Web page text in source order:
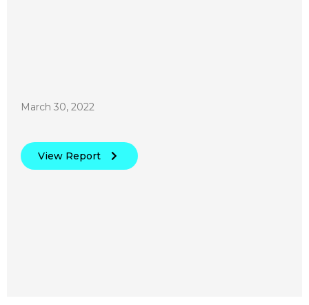
March 30, 2022
View Report